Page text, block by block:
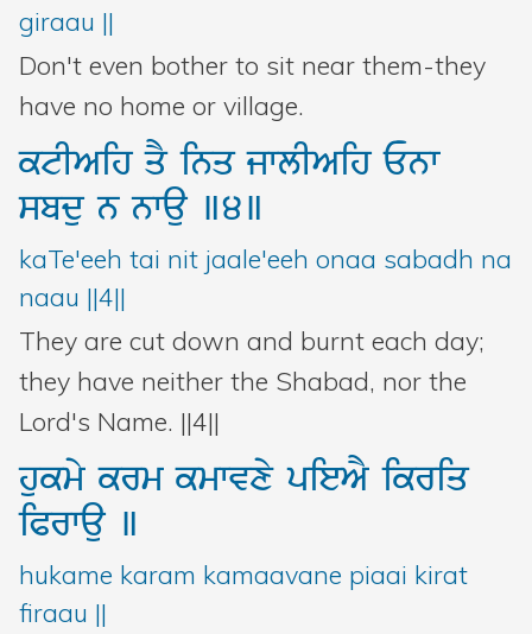
giraau ||
Don't even bother to sit near them-they
have no home or village.
ktIAihqYinqjwlIAihEnw
sbdunnwau ]4]
kaTe'eeh tai nit jaale'eeh onaa sabadh na
naau ||4||
They are cut down and burnt each day;
they have neither the Shabad, nor the
Lord's Name. ||4||
hukmykrmkmwvxypieAYikriq
iPrwau ]
hukame karam kamaavane piaai kirat
firaau ||